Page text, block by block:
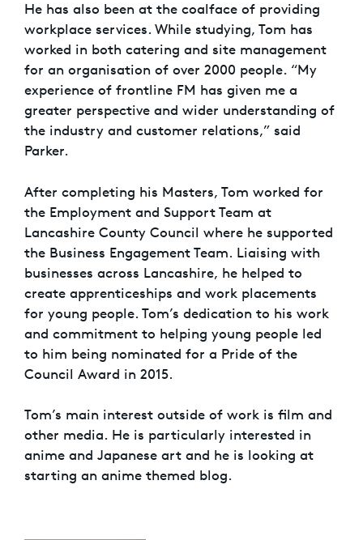
He has also been at the coalface of providing
workplace services. While studying, Tom has
worked in both catering and site management
for an organisation of over 2000 people. “My
experience of frontline FM has given me a
greater perspective and wider understanding of
the industry and customer relations,” said
Parker.
After completing his Masters, Tom worked for
the Employment and Support Team at
Lancashire County Council where he supported
the Business Engagement Team. Liaising with
businesses across Lancashire, he helped to
create apprenticeships and work placements
for young people. Tom’s dedication to his work
and commitment to helping young people led
to him being nominated for a Pride of the
Council Award in 2015.
Tom’s main interest outside of work is film and
other media. He is particularly interested in
anime and Japanese art and he is looking at
starting an anime themed blog.